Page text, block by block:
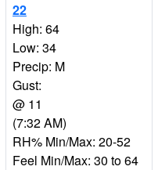
22
High: 64
Low: 34
Precip: M
Gust:
@ 11
(7:32 AM)
RH% Min/Max: 20-52
Feel Min/Max: 30 to 64